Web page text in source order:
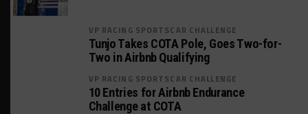
VP RACING SPORTSCAR CHALLENGE
Tunjo Takes COTA Pole, Goes Two-for-
Two in Airbnb Qualifying
VP RACING SPORTSCAR CHALLENGE
10 Entries for Airbnb Endurance
Challenge at COTA